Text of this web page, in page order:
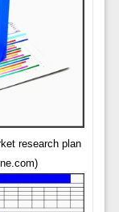
research plan